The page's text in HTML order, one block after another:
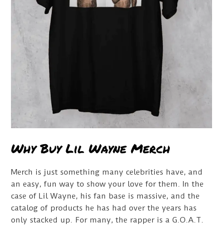
Why Buy Lil Wayne Merch
Merch is just something many celebrities have, and
an easy, fun way to show your love for them. In the
case of Lil Wayne, his fan base is massive, and the
catalog of products he has had over the years has
only stacked up. For many, the rapper is a G.O.A.T.